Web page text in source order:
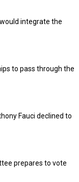
integrate the
to pass through the
Fauci declined to
prepares to vote